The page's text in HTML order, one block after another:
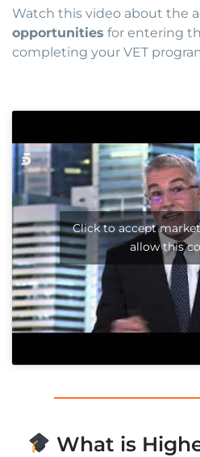
Watch this video about the
opportunities for entering
completing your VET
Click to accept
allow this
What is